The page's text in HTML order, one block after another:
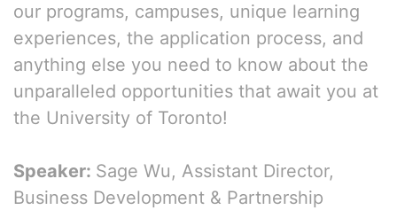
our programs, campuses, unique learning
experiences, the application process, and
anything else you need to know about the
unparalleled opportunities that await you at
the University of Toronto!
Speaker: Sage Wu, Assistant Director,
Business Development & Partnership